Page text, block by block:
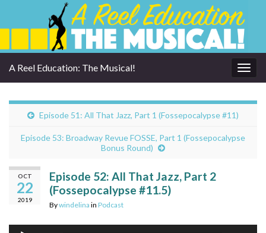
A Reel Education: The Musical!
Episode 51: All That Jazz, Part 1 (Fossepocalypse #11)
Episode 53: Broadway Revue FOSSE, Part 1 (Fossepocalypse
Bonus Round)
OCT
22
2019
Episode 52: All That Jazz, Part 2
(Fossepocalypse #11.5)
Bywindelina in Podcast